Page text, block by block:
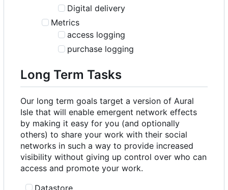
Digital delivery
Metrics
access logging
purchase logging
Long Term Tasks
Our long term goals target a version of Aural
Isle that will enable emergent network effects
by making it easy for you (and optionally
others) to share your work with their social
networks in such a way to provide increased
visibility without giving up control over who can
access and promote your work.
Datastore